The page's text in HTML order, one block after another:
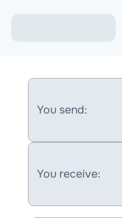
You send:
You receive: